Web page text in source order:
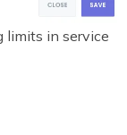
limits in service